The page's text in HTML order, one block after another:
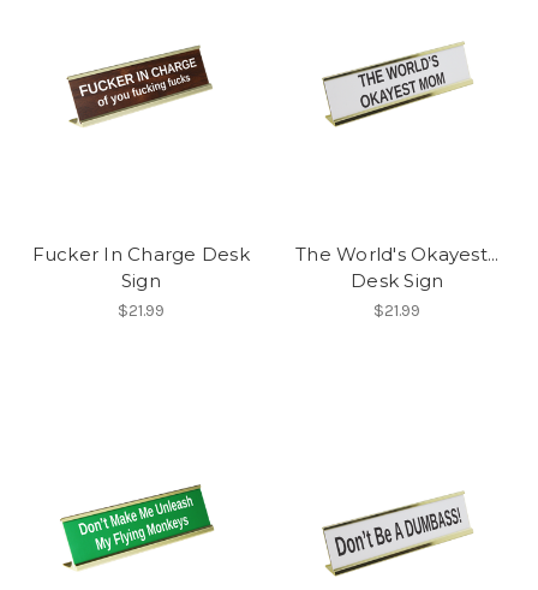
Fucker In Charge Desk
Sign
$21.99
The World's Okayest...
Desk Sign
$21.99